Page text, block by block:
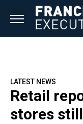
LATEST NEWS
Retail
stores